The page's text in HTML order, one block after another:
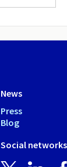
News
Press
Blog
Social networks